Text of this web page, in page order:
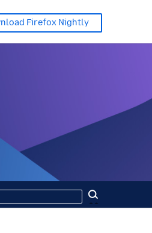
Firefox Nightly